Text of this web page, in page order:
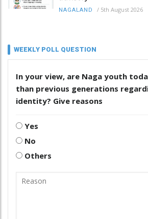
NAGALAND / 5th August 2026
WEEKLY POLL QUESTION
In your view, are Naga youth
than previous generations
identity? Give reasons
Yes
No
Others